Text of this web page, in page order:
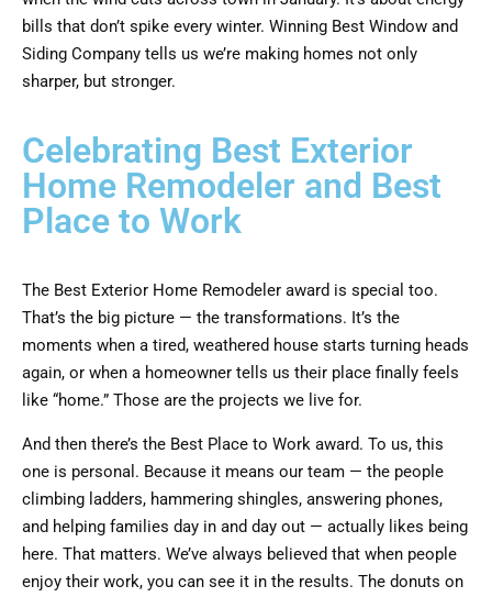
bills that don’t spike every winter. Winning Best Window and
Siding Company tells us we’re making homes not only
sharper, but stronger.
Celebrating Best Exterior
Home Remodeler and Best
Place to Work
The Best Exterior Home Remodeler award is special too.
That’s the big picture — the transformations. It’s the
moments when a tired, weathered house starts turning heads
again, or when a homeowner tells us their place finally feels
like “home.” Those are the projects we live for.
And then there’s the Best Place to Work award. To us, this
one is personal. Because it means our team — the people
climbing ladders, hammering shingles, answering phones,
and helping families day in and day out — actually likes being
here. That matters. We’ve always believed that when people
enjoy their work, you can see it in the results. The donuts on